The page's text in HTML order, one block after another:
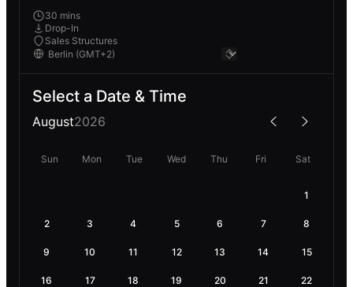
30 mins
Drop-In
Sales Structures
Select a Date & Time
August2026
Sun Mon Tue Wed Thu Fri Sat
1
2 3 4 5 6 7 8
9 10 11 12 13 14 15
16 17 18 19 20 21 22